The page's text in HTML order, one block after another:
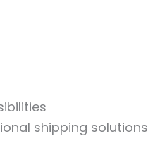
shipping